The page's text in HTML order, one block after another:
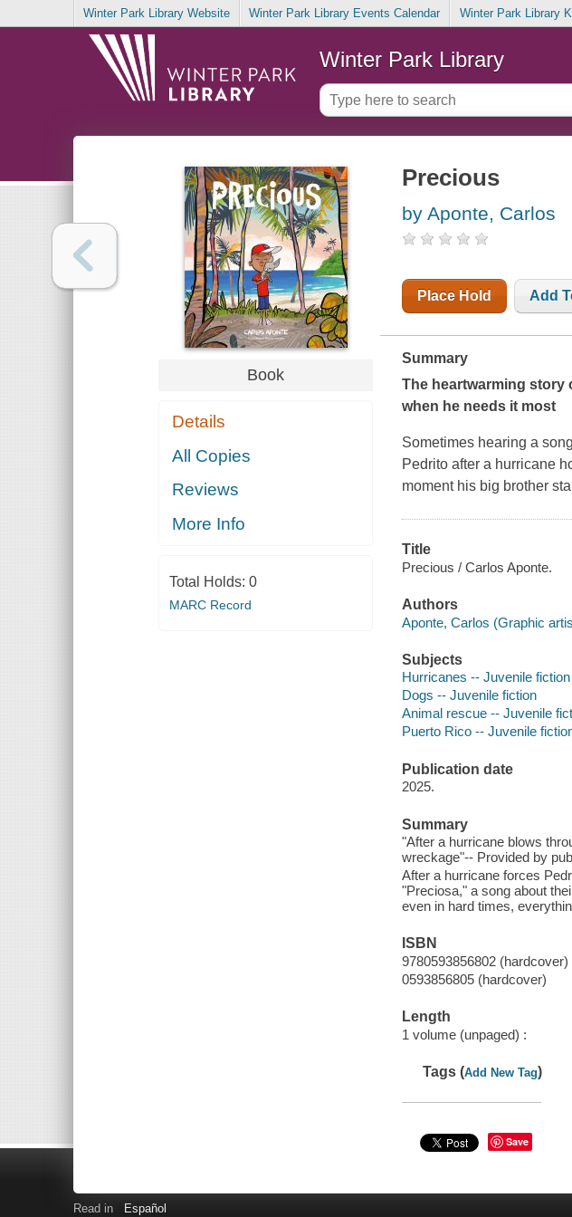
Winter Park Library Website Winter Park Library Events Calendar Winter Park Library
Winter Park Library
Book
Details
All Copies
Reviews
More Info
Total Holds: 0
MARC Record
Precious
by Aponte, Carlos
Place Hold Add
Summary
The heartwarming story
when he needs it most
Sometimes hearing a
Pedrito after a hurricane
moment his big brother
Title
Precious / Carlos Aponte.
Authors
Aponte, Carlos (Graphic
Subjects
Hurricanes -- Juvenile fiction
Dogs -- Juvenile fiction
Animal rescue -- Juvenile
Puerto Rico -- Juvenile
Publication date
2025.
Summary
"After a hurricane blows
wreckage"-- Provided by
After a hurricane forces
"Preciosa," a song about
even in hard times,
ISBN
9780593856802 (hardcover)
0593856805 (hardcover)
Length
1 volume (unpaged) :
Tags (Add New Tag)
Save
Read in Español